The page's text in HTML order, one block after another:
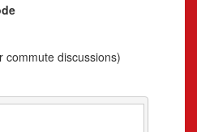
commute discussions)